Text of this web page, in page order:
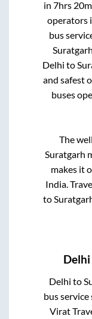
in7hrs
operators
bus
Delhi to
and safest
buses
The
Suratgarh
makes it
India.
to
Delhi
Delhi to
bus
Virat